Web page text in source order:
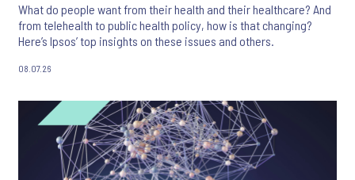
What do people want from their health and their healthcare? And
from telehealth to public health policy, how is that changing?
Here’s Ipsos’ top insights on these issues and others.
08.07.26